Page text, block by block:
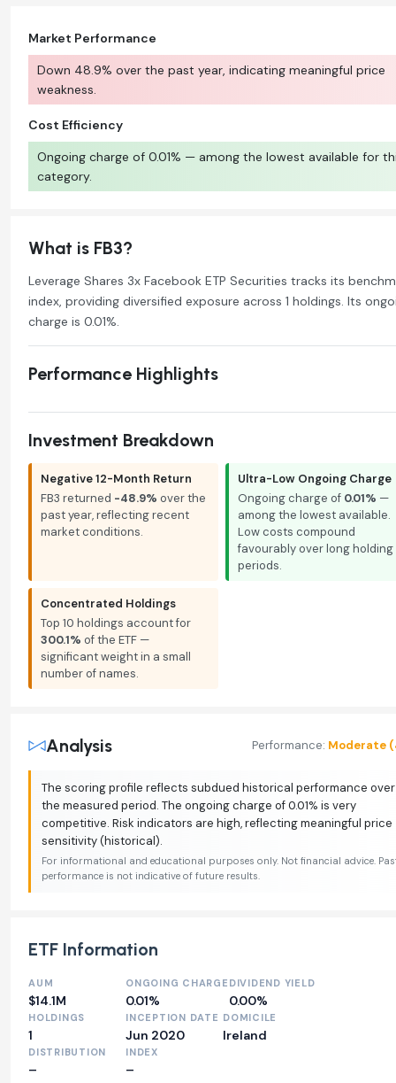
Market Performance
Down 48.9% over the past year, indicating meaningful price
weakness.
Cost Efficiency
Ongoing charge of 0.01% — among the lowest available for
category.
What is FB3?
Leverage Shares 3x Facebook ETP Securities tracks its
index, providing diversified exposure across 1 holdings. Its
charge is 0.01%.
Performance Highlights
Investment Breakdown
Negative 12-Month Return
FB3 returned -48.9% over the
past year, reflecting recent
market conditions.
Ultra-Low Ongoing Charge
Ongoing charge of 0.01% —
among the lowest available.
Low costs compound
favourably over long holding
periods.
Concentrated Holdings
Top 10 holdings account for
300.1% of the ETF —
significant weight in a small
number of names.
Analysis Performance: Moderate
The scoring profile reflects subdued historical performance over
the measured period. The ongoing charge of 0.01% is very
competitive. Risk indicators are high, reflecting meaningful price
sensitivity (historical).
For informational and educational purposes only. Not financial advice.
performance is not indicative of future results.
ETF Information
AUM
$14.1M
ONGOING CHARGE
0.01%
DIVIDEND YIELD
0.00%
HOLDINGS
1
INCEPTION DATE
Jun 2020
DOMICILE
Ireland
DISTRIBUTION
–
INDEX
–